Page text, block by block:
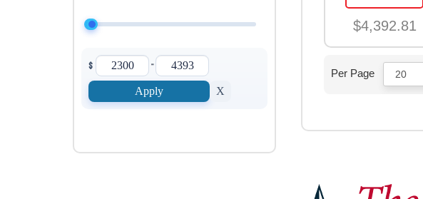
$ -
Apply X
$4,392.81
Per Page